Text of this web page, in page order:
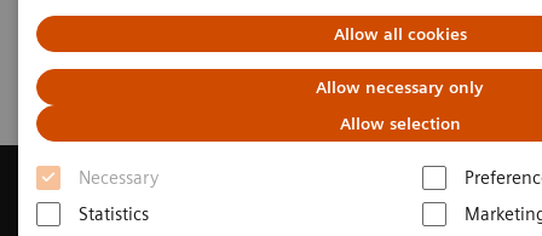
Allow all cookies
Allow necessary only
Allow selection
Necessary
Statistics
Request a Quote